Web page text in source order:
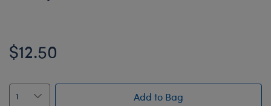
$12.50
Add to Bag